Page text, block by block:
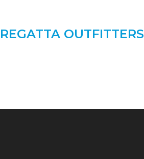
REGATTA OUTFITTERS